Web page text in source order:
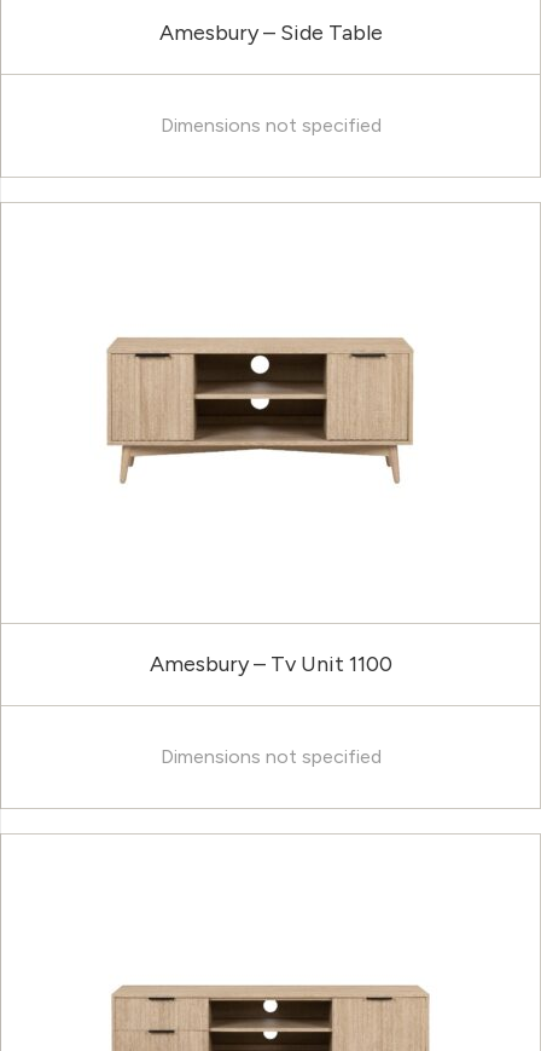
Amesbury – Side Table
Dimensions not specified
Amesbury – Tv Unit 1100
Dimensions not specified